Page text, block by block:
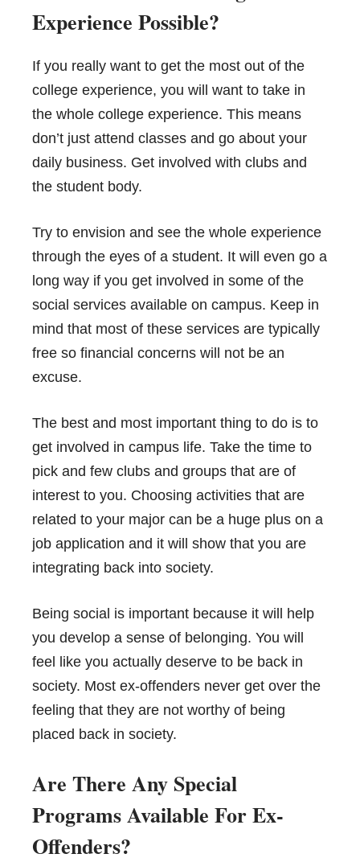
Experience Possible?
If you really want to get the most out of the
college experience, you will want to take in
the whole college experience. This means
don’t just attend classes and go about your
daily business. Get involved with clubs and
the student body.
Try to envision and see the whole experience
through the eyes of a student. It will even go a
long way if you get involved in some of the
social services available on campus. Keep in
mind that most of these services are typically
free so financial concerns will not be an
excuse.
The best and most important thing to do is to
get involved in campus life. Take the time to
pick and few clubs and groups that are of
interest to you. Choosing activities that are
related to your major can be a huge plus on a
job application and it will show that you are
integrating back into society.
Being social is important because it will help
you develop a sense of belonging. You will
feel like you actually deserve to be back in
society. Most ex-offenders never get over the
feeling that they are not worthy of being
placed back in society.
Are There Any Special
Programs Available For Ex-
Offenders?